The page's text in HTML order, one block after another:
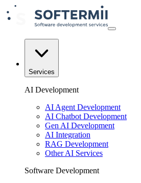
Services
AI Development
AI Agent Development
AI Chatbot Development
Gen AI Development
AI Integration
RAG Development
Other AI Services
Software Development